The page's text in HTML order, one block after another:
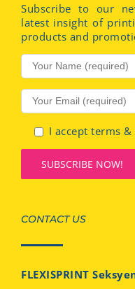
Subscribe to our
latest insight of
products and
I accept terms
CONTACT US
FLEXISPRINT